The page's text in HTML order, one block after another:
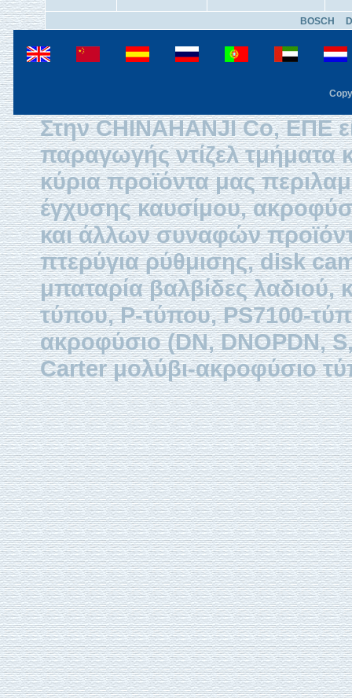
BOSCH
Στην CHINAHANJI Co, ΕΠΕ
παραγωγής ντίζελ τμήματα
κύρια προϊόντα μας
έγχυσης καυσίμου,
και άλλων συναφών
πτερύγια ρύθμισης, disk
μπαταρία βαλβίδες
τύπου, P-τύπου, PS7100-
ακροφύσιο (DN, DNOPDN,
Carter μολύβι-ακροφύσιο